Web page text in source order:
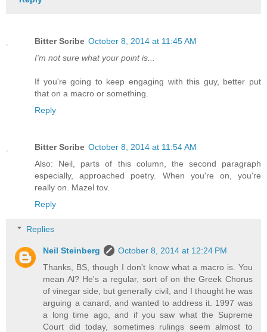
Bitter Scribe October 8, 2014 at 11:45 AM
I'm not sure what your point is...
If you're going to keep engaging with this guy, better put
that on a macro or something.
Reply
Bitter Scribe October 8, 2014 at 11:54 AM
Also: Neil, parts of this column, the second paragraph
especially, approached poetry. When you're on, you're
really on. Mazel tov.
Reply
Replies
Neil Steinberg
October 8, 2014 at 12:24 PM
Thanks, BS, though I don't know what a macro is. You
mean Al? He's a regular, sort of on the Greek Chorus
of vinegar side, but generally civil, and I thought he was
arguing a canard, and wanted to address it. 1997 was
a long time ago, and if you saw what the Supreme
Court did today, sometimes rulings seem almost to